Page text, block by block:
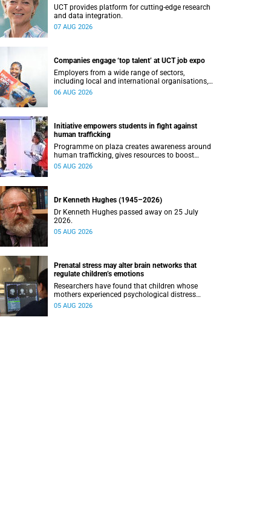
UCT provides platform for cutting-edge research
and data integration.
07 AUG 2026
Companies engage ‘top talent’ at UCT job expo
Employers from a wide range of sectors,
including local and international organisations,
connected with UCT’s exceptional students.
06 AUG 2026
Initiative empowers students in fight against
human trafficking
Programme on plaza creates awareness around
human trafficking, gives resources to boost
safety and shows where help can be found.
05 AUG 2026
Dr Kenneth Hughes (1945–2026)
Dr Kenneth Hughes passed away on 25 July
2026.
05 AUG 2026
Prenatal stress may alter brain networks that
regulate children’s emotions
Researchers have found that children whose
mothers experienced psychological distress
during pregnancy showed measurable
05 AUG 2026